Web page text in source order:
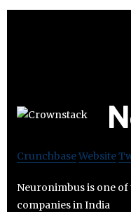
CrunchbaseWebsite
Neuronimbus is one
companies in India